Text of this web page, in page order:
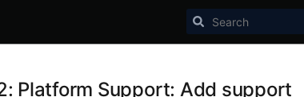
Platform Support: Add support